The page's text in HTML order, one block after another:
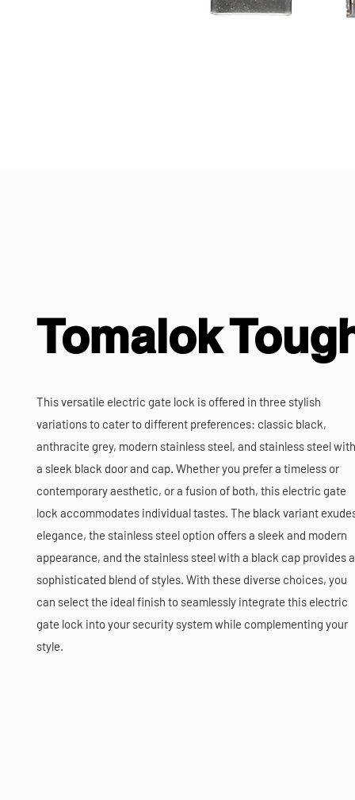
Tomalok
This versatile electric gate lock is offered in three stylish
variations to cater to different preferences: classic black,
anthracite grey, modern stainless steel, and stainless steel with
a sleek black door and cap. Whether you prefer a timeless or
contemporary aesthetic, or a fusion of both, this electric gate
lock accommodates individual tastes. The black variant
elegance, the stainless steel option offers a sleek and modern
appearance, and the stainless steel with a black cap provides a
sophisticated blend of styles. With these diverse choices, you
can select the ideal finish to seamlessly integrate this electric
gate lock into your security system while complementing your
style.